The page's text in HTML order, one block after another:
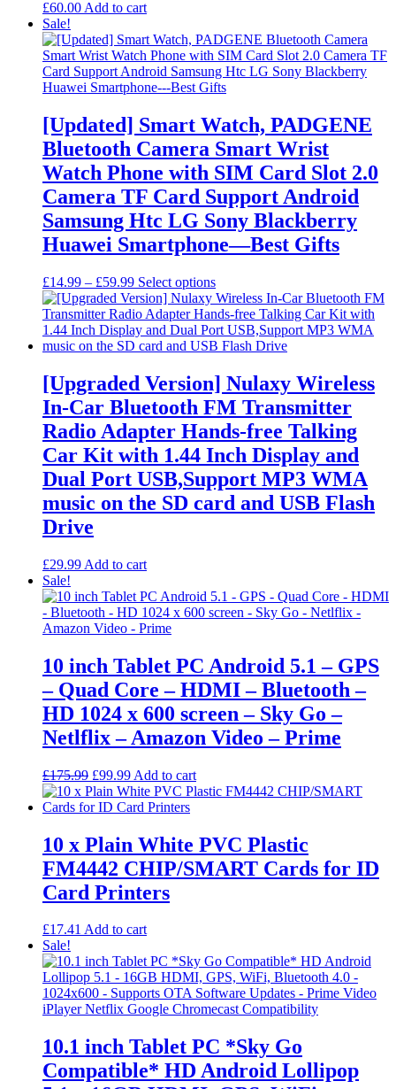
£60.00 Add to cart
Sale!
[Updated] Smart Watch, PADGENE
Bluetooth Camera Smart Wrist
Watch Phone with SIM Card Slot 2.0
Camera TF Card Support Android
Samsung Htc LG Sony Blackberry
Huawei Smartphone—Best Gifts
£14.99 – £59.99Price
range:
£14.99
through
£59.99
Select optionsThis
product
has
multiple
variants.
options
may
be
chosen
on
the
product
page
[Upgraded Version] Nulaxy Wireless
In-Car Bluetooth FM Transmitter
Radio Adapter Hands-free Talking
Car Kit with 1.44 Inch Display and
Dual Port USB,Support MP3 WMA
music on the SD card and USB Flash
Drive
£29.99 Add to cart
Sale!
10 inch Tablet PC Android 5.1 – GPS
– Quad Core – HDMI – Bluetooth –
HD 1024 x 600 screen – Sky Go –
Netlflix – Amazon Video – Prime
£175.99 Original
price
was:
£99.99Current
price
is:
Add to cart
10 x Plain White PVC Plastic
FM4442 CHIP/SMART Cards for ID
Card Printers
£17.41 Add to cart
Sale!
10.1 inch Tablet PC *Sky Go
Compatible* HD Android Lollipop